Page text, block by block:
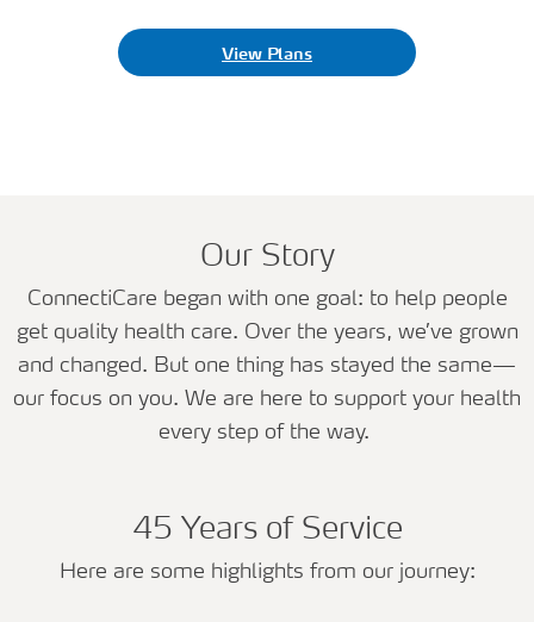
View Plans
Our Story
ConnectiCare began with one goal: to help people
get quality health care. Over the years, we’ve grown
and changed. But one thing has stayed the same—
our focus on you. We are here to support your health
every step of the way.
45 Years of Service
Here are some highlights from our journey: